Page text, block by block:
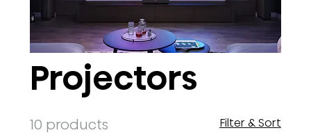
Projectors
10 products Filter & Sort